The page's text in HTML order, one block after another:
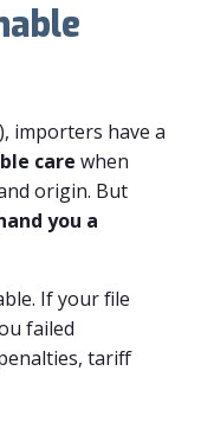
importers have a
care when
origin. But
you a
If your file
failed
tariff